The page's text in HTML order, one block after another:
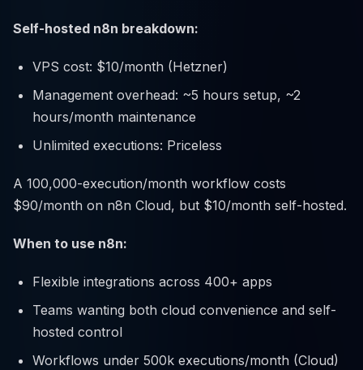
Self-hosted n8n breakdown:
VPS cost: $10/month (Hetzner)
Management overhead: ~5 hours setup, ~2
hours/month maintenance
Unlimited executions: Priceless
A 100,000-execution/month workflow costs
$90/month on n8n Cloud, but $10/month self-hosted.
When to use n8n:
Flexible integrations across 400+ apps
Teams wanting both cloud convenience and self-
hosted control
Workflows under 500k executions/month (Cloud)